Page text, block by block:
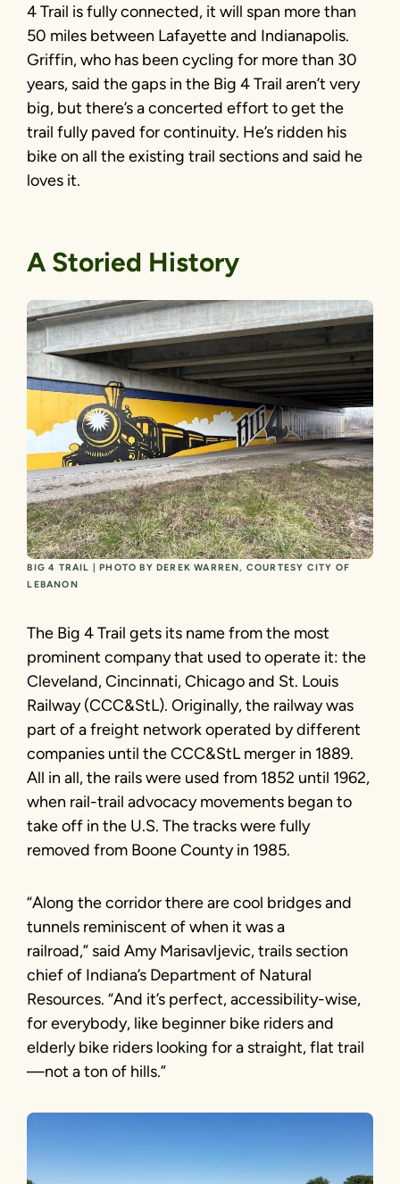
4 Trail is fully connected, it will span more than
50 miles between Lafayette and Indianapolis.
Griffin, who has been cycling for more than 30
years, said the gaps in the Big 4 Trail aren’t very
big, but there’s a concerted effort to get the
trail fully paved for continuity. He’s ridden his
bike on all the existing trail sections and said he
loves it.
A Storied History
BIG 4 TRAIL | PHOTO BY DEREK WARREN, COURTESY CITY OF
LEBANON
The Big 4 Trail gets its name from the most
prominent company that used to operate it: the
Cleveland, Cincinnati, Chicago and St. Louis
Railway (CCC&StL). Originally, the railway was
part of a freight network operated by different
companies until the CCC&StL merger in 1889.
All in all, the rails were used from 1852 until 1962,
when rail-trail advocacy movements began to
take off in the U.S. The tracks were fully
removed from Boone County in 1985.
“Along the corridor there are cool bridges and
tunnels reminiscent of when it was a
railroad,” said Amy Marisavljevic, trails section
chief of Indiana’s Department of Natural
Resources. “And it’s perfect, accessibility-wise,
for everybody, like beginner bike riders and
elderly bike riders looking for a straight, flat trail
—not a ton of hills.”